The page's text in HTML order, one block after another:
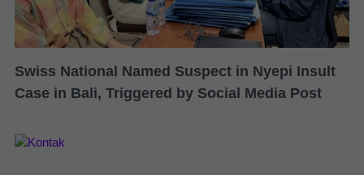
Swiss National Named Suspect in Nyepi Insult
Case in Bali, Triggered by Social Media Post